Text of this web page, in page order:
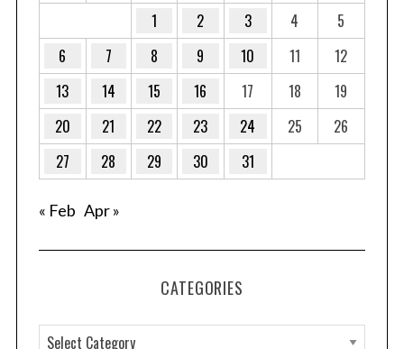
1 2 3 4
5
6
7 8 9 10 11
12
13
14 15 16 17 18
19
20
21 22 23 24 25
26
27
28 29 30 31
« Feb Apr »
CATEGORIES